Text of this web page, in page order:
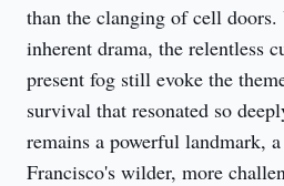
than the clanging of cell doors.
inherent drama, the relentless
present fog still evoke the
survival that resonated so
remains a powerful landmark,
Francisco's wilder, more